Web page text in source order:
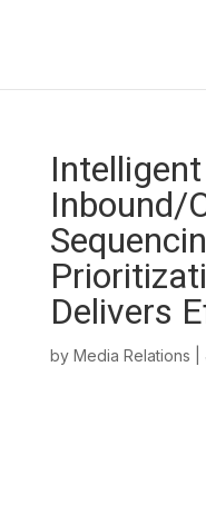
Intelligent
Inbound/
Delivers
by Media Relations